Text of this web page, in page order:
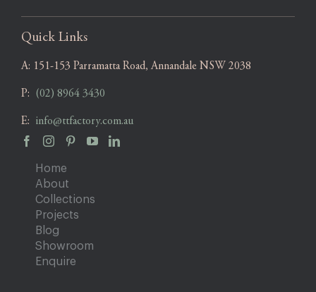
Quick Links
A: 151-153 Parramatta Road, Annandale NSW 2038
P: (02) 8964 3430
E: info@ttfactory.com.au
Home
About
Collections
Projects
Blog
Showroom
Enquire